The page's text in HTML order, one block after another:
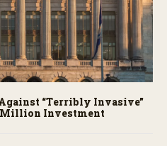
“Terribly Invasive”
Million Investment